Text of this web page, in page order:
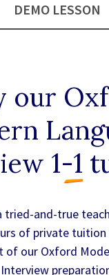
DEMO LESSON
our
1-1
tried-and-true
of private
of our Oxford
Interview